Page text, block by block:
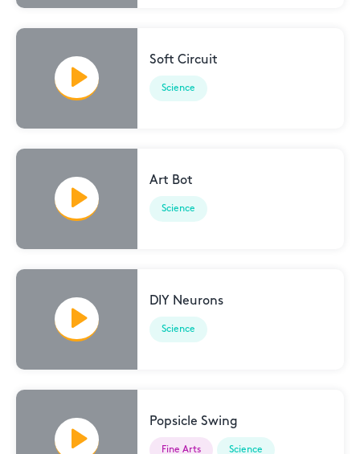
Soft Circuit
Science
Art Bot
Science
DIY Neurons
Science
Popsicle Swing
Fine Arts Science